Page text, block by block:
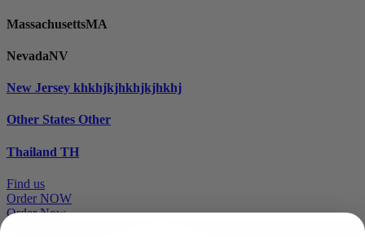
MassachusettsMA
NevadaNV
New Jersey khkhjkjhkhjkjhkhj
Other States Other
Thailand TH
Find us
Order NOW
Order Now